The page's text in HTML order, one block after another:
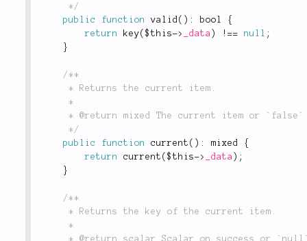
	 */
public
function valid ( ) : bool {
return
key($this-> _data ) ! == null ;
}
/**
	 */
public
function current ( ) : mixed {
return
current ($this-> _data ) ;
}
/**